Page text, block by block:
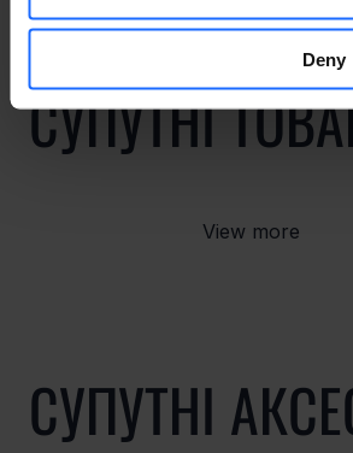
Deny
СУПУТНІ
View more
СУПУТНІ